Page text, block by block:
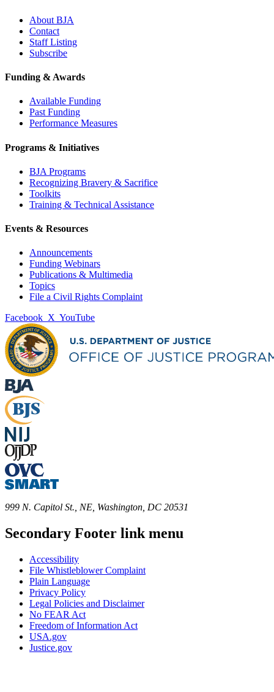
About BJA
Contact
Staff Listing
Subscribe
Funding & Awards
Available Funding
Past Funding
Performance Measures
Programs & Initiatives
BJA Programs
Recognizing Bravery & Sacrifice
Toolkits
Training & Technical Assistance
Events & Resources
Announcements
Funding Webinars
Publications & Multimedia
Topics
File a Civil Rights Complaint
Facebook X YouTube
999 N. Capitol St., NE, Washington, DC 20531
Secondary Footer link menu
Accessibility
File Whistleblower Complaint
Plain Language
Privacy Policy
Legal Policies and Disclaimer
No FEAR Act
Freedom of Information Act
USA.gov
Justice.gov